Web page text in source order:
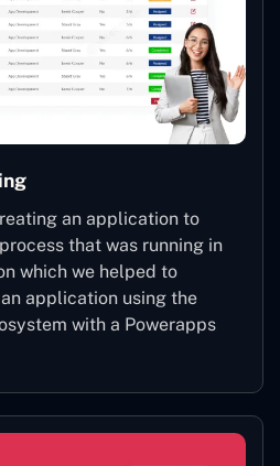
an application to
that was running in
which we helped to
application using the
with a Powerapps